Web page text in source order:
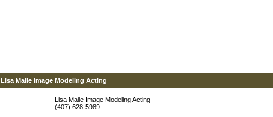
Lisa Maile Image Modeling Acting
Lisa Maile Image Modeling Acting
(407) 628-5989